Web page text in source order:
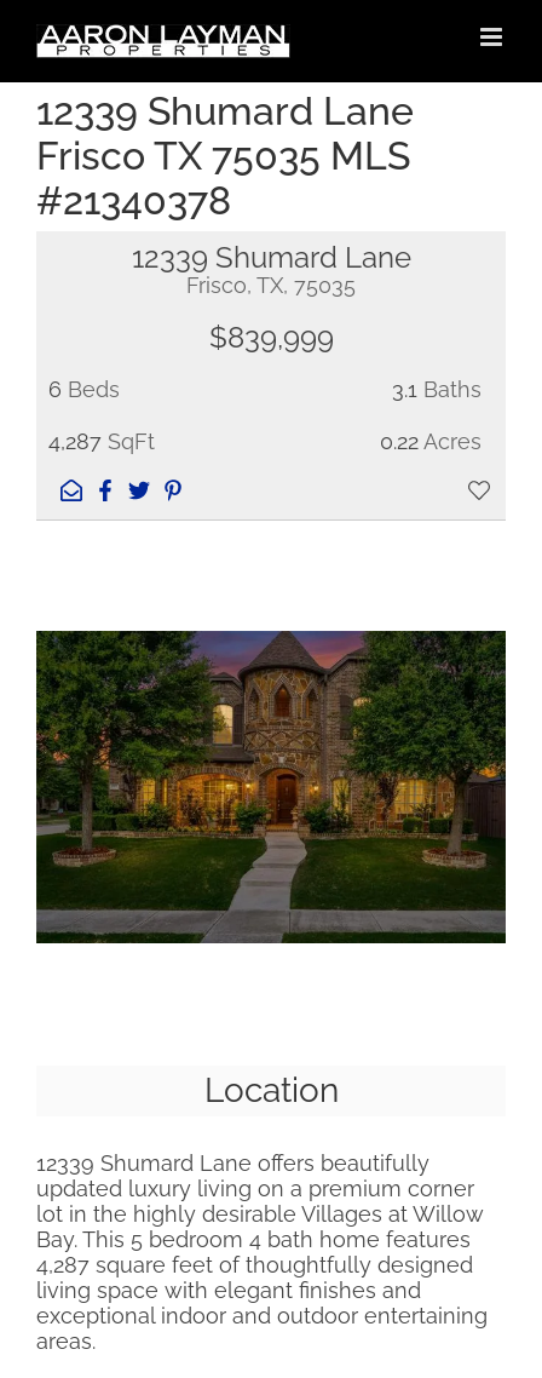
content
12339 Shumard Lane
Frisco TX 75035 MLS
#21340378
12339 Shumard Lane
Frisco, TX, 75035
$839,999
6 Beds 3.1 Baths
4,287 SqFt 0.22Acres
Location
12339 Shumard Lane offers beautifully
updated luxury living on a premium corner
lot in the highly desirable Villages at Willow
Bay. This 5 bedroom 4 bath home features
4,287 square feet of thoughtfully designed
living space with elegant finishes and
exceptional indoor and outdoor entertaining
areas.